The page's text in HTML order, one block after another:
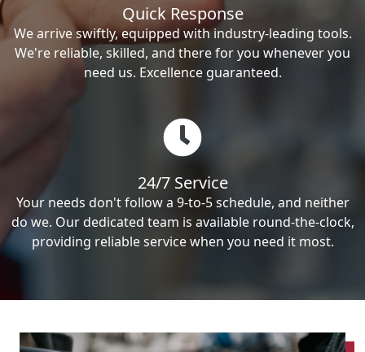
Quick Response
We arrive swiftly, equipped with industry-leading tools.
We're reliable, skilled, and there for you whenever you
need us. Excellence guaranteed.
24/7 Service
Your needs don't follow a 9-to-5 schedule, and neither
do we. Our dedicated team is available round-the-clock,
providing reliable service when you need it most.